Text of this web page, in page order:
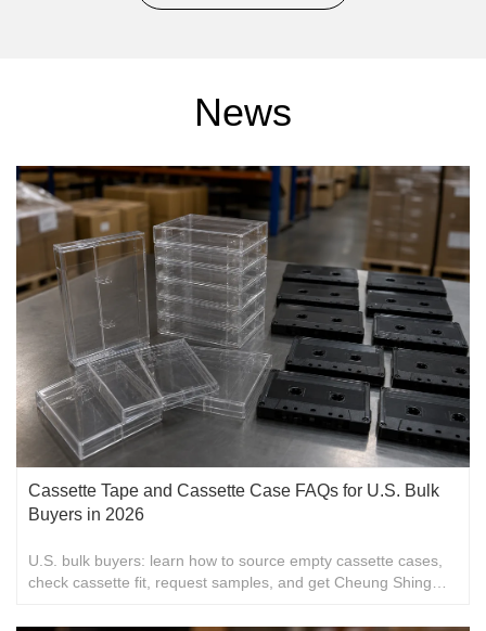
services with over 100 plastic injection machines, CNC
zero defect rate and complain are our goal to reach. Through
years effort, Cheung Shing is well recognized worldwide with
brands. Thanks to our continuous program of research and
development, it makes sure that our customers are offered
latest styles of products.
News
Cassette Tape and Cassette Case FAQs for U.S. Bulk
Buyers in 2026
U.S. bulk buyers: learn how to source empty cassette cases,
check cassette fit, request samples, and get Cheung Shing